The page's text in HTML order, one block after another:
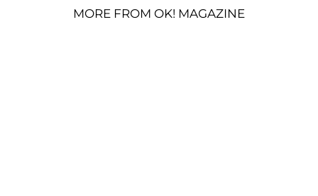
MORE FROM OK! MAGAZINE